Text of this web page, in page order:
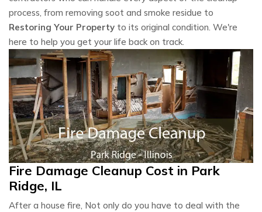
process, from removing soot and smoke residue to
Restoring Your Property to its original condition. We're
here to help you get your life back on track.
Fire Damage Cleanup Cost in Park
Ridge, IL
After a house fire, Not only do you have to deal with the